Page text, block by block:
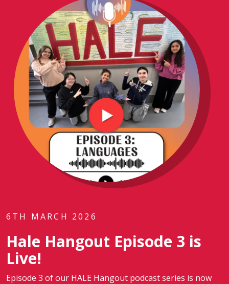
6TH MARCH 2026
Hale Hangout Episode 3 is
Live!
Episode 3 of our HALE Hangout podcast series is now